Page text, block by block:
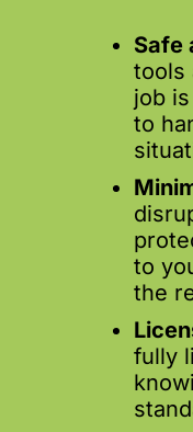
Safe
tools
job
to
to
the
fully